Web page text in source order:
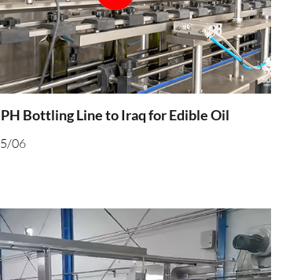
Bottling Line to Iraq for Edible Oil
06